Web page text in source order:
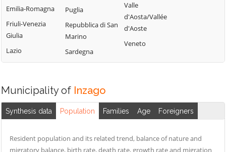
Calvignasco
Cambiago
Canegrate
Carpiano
Casorezzo
Cassano d'Adda
Pecchi
Masate
Mediglia
Melegnano
Melzo
Milano
Motta Visconti
Olona
San Zenone al
Ticino
Senago
Giovanni
Emilia-Romagna
Friuli-Venezia
Giulia
Lazio
Puglia
Repubblica di San
Marino
Sardegna
Valle
d'Aosta/Vallée
d'Aoste
Veneto
Municipality of Inzago
Synthesis data Population Families Age Foreigners
Resident population and its related trend, balance of nature and
migratory balance, birth rate, death rate, growth rate and migration